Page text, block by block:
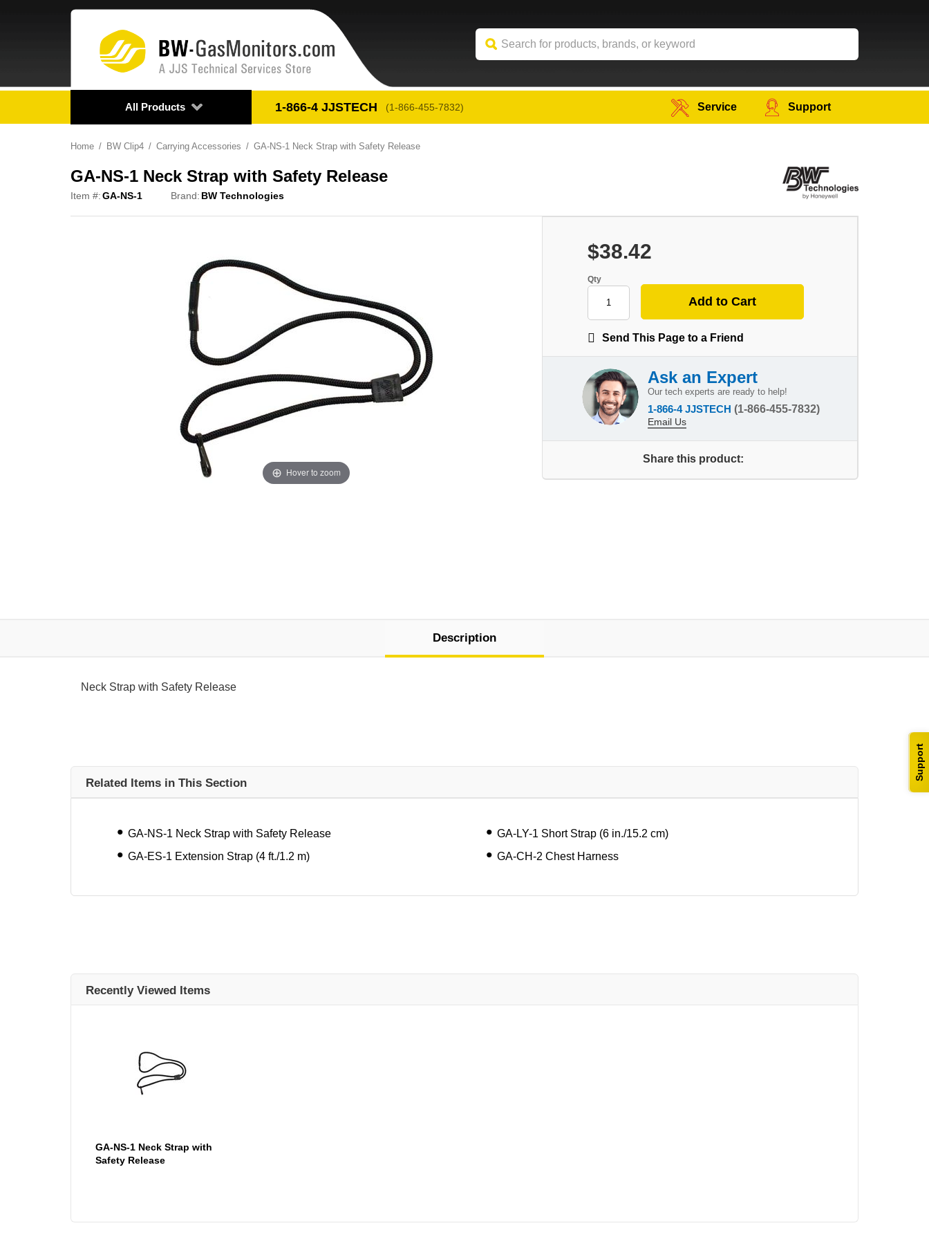
Support
All Products 1-866-4 JJSTECH (1-866-455-7832) Service Support
Home BW Clip4 Carrying Accessories GA-NS-1 Neck Strap with Safety Release
GA-NS-1 Neck Strap with Safety Release
Item #:GA-NS-1 Brand: BW Technologies
Hover to zoom
$38.42
Qty
Send This Page to a Friend
Ask an Expert
Our tech experts are ready to help!
1-866-4 JJSTECH (1-866-455-7832)
Email Us
Share this product:
Description
Neck Strap with Safety Release
Related Items in This Section
GA-NS-1 Neck Strap with Safety Release
GA-LY-1 Short Strap (6 in./15.2 cm)
GA-ES-1 Extension Strap (4 ft./1.2 m)
GA-CH-2 Chest Harness
Recently Viewed Items
GA-NS-1 Neck Strap with
Safety Release